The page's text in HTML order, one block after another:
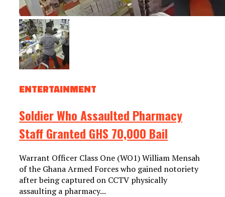
ENTERTAINMENT
Soldier Who Assaulted Pharmacy
Staff Granted GHS 70,000 Bail
Warrant Officer Class One (WO1) William Mensah
of the Ghana Armed Forces who gained notoriety
after being captured on CCTV physically
assaulting a pharmacy...